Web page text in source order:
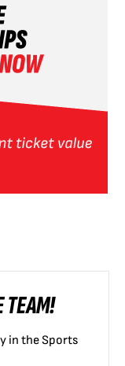
TEAM!
in the Sports